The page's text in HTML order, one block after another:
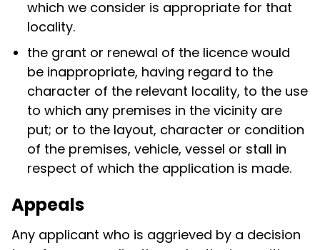
which we consider is appropriate for that
locality.
the grant or renewal of the licence would
be inappropriate, having regard to the
character of the relevant locality, to the use
to which any premises in the vicinity are
put; or to the layout, character or condition
of the premises, vehicle, vessel or stall in
respect of which the application is made.
Appeals
Any applicant who is aggrieved by a decision